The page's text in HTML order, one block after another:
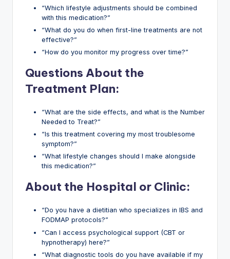
“Which lifestyle adjustments should be combined
with this medication?”
“What do you do when first-line treatments are not
effective?”
“How do you monitor my progress over time?”
Questions About the
Treatment Plan:
“What are the side effects, and what is the Number
Needed to Treat?”
“Is this treatment covering my most troublesome
symptom?”
“What lifestyle changes should I make alongside
this medication?”
About the Hospital or Clinic:
“Do you have a dietitian who specializes in IBS and
FODMAP protocols?”
“Can I access psychological support (CBT or
hypnotherapy) here?”
“What diagnostic tools do you have available if my